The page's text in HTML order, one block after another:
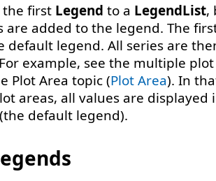
first Legend to a LegendList,
are added to the legend. The
default legend. All series are
example, see the multiple
Plot Area topic (Plot Area). In
areas, all values are displayed
default legend).